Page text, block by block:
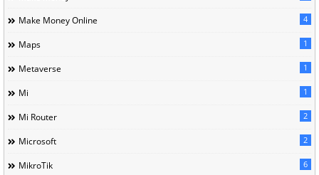
Make Money Online 4
Maps 1
Metaverse 1
Mi 1
Mi Router 2
Microsoft 2
MikroTik 6